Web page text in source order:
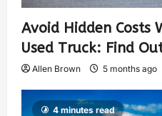
Avoid Hidden Costs
Used Truck: Find
Allen Brown 5 months ago
4 minutes read